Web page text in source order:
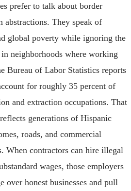
prefer to talk about border
abstractions. They speak of
global poverty while ignoring the
neighborhoods where working
Bureau of Labor Statistics reports
for roughly 35 percent of
and extraction occupations. That
generations of Hispanic
roads, and commercial
When contractors can hire illegal
wages, those employers
over honest businesses and pull